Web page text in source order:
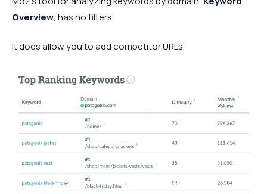
Overview, has no filters.
It does allow you to add competitor URLs.